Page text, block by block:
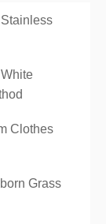
Clothes
Grass